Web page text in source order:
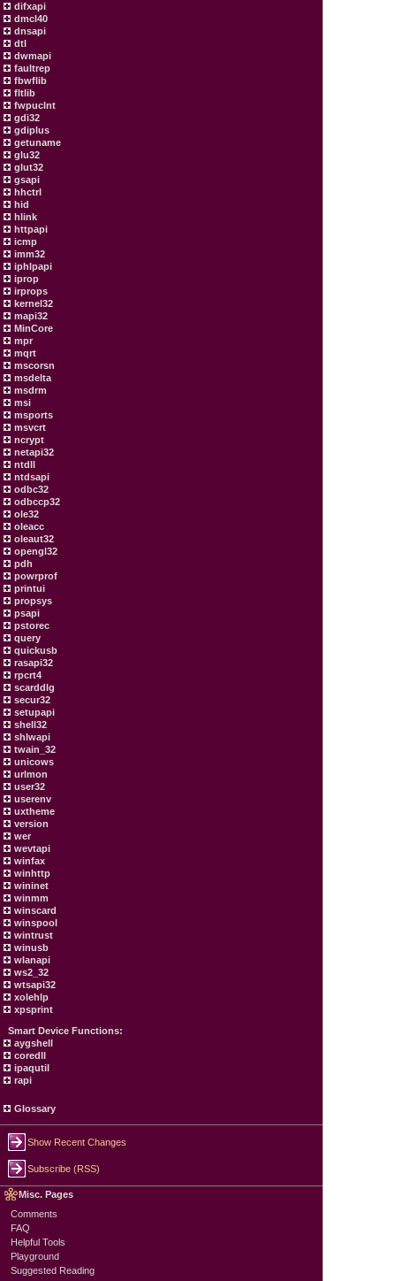
difxapi
dmcl40
dnsapi
dtl
dwmapi
faultrep
fbwflib
fltlib
fwpuclnt
gdi32
gdiplus
getuname
glu32
glut32
gsapi
hhctrl
hid
hlink
httpapi
icmp
imm32
iphlpapi
iprop
irprops
kernel32
mapi32
MinCore
mpr
mqrt
mscorsn
msdelta
msdrm
msi
msports
msvcrt
ncrypt
netapi32
ntdll
ntdsapi
odbc32
odbccp32
ole32
oleacc
oleaut32
opengl32
pdh
powrprof
printui
propsys
psapi
pstorec
query
quickusb
rasapi32
rpcrt4
scarddlg
secur32
setupapi
shell32
shlwapi
twain_32
unicows
urlmon
user32
userenv
uxtheme
version
wer
wevtapi
winfax
winhttp
wininet
winmm
winscard
winspool
wintrust
winusb
wlanapi
ws2_32
wtsapi32
xolehlp
xpsprint
Smart Device Functions:
aygshell
coredll
ipaqutil
rapi
Glossary
Show Recent Changes
Subscribe (RSS)
Misc. Pages
Comments
FAQ
Helpful Tools
Playground
Suggested Reading